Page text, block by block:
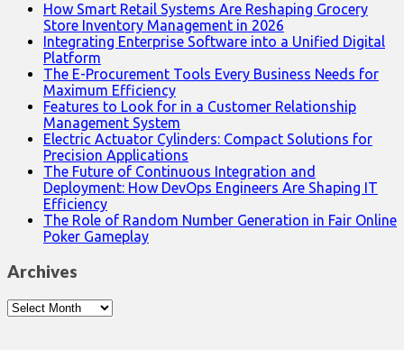
How Smart Retail Systems Are Reshaping Grocery
Store Inventory Management in 2026
Integrating Enterprise Software into a Unified Digital
Platform
The E-Procurement Tools Every Business Needs for
Maximum Efficiency
Features to Look for in a Customer Relationship
Management System
Electric Actuator Cylinders: Compact Solutions for
Precision Applications
The Future of Continuous Integration and
Deployment: How DevOps Engineers Are Shaping IT
Efficiency
The Role of Random Number Generation in Fair Online
Poker Gameplay
Archives
Archives